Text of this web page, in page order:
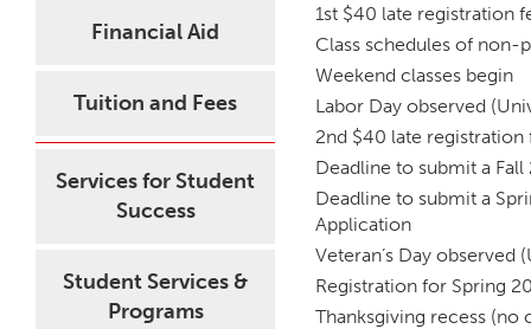
Financial Aid
Tuition and Fees
Services for Student
Success
Student Services &
Programs
1st $40 late registration
Class schedules of non-
Weekend classes begin
Labor Day observed
2nd $40 late registration
Deadline to submit a
Deadline to submit a
Application
Veteran’s Day observed
Registration for Spring
Thanksgiving recess (no